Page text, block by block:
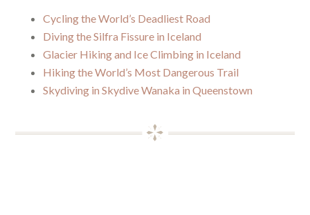
Cycling the World’s Deadliest Road
Diving the Silfra Fissure in Iceland
Glacier Hiking and Ice Climbing in Iceland
Hiking the World’s Most Dangerous Trail
Skydiving in Skydive Wanaka in Queenstown